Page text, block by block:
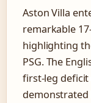
Aston Villa
remarkable
highlighting
PSG. The
first-leg
demonstrated